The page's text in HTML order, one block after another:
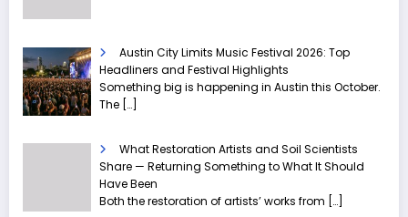
Austin City Limits Music Festival 2026: Top
Headliners and Festival Highlights
Something big is happening in Austin this October.
The […]
What Restoration Artists and Soil Scientists
Share — Returning Something to What It Should
Have Been
Both the restoration of artists’ works from […]